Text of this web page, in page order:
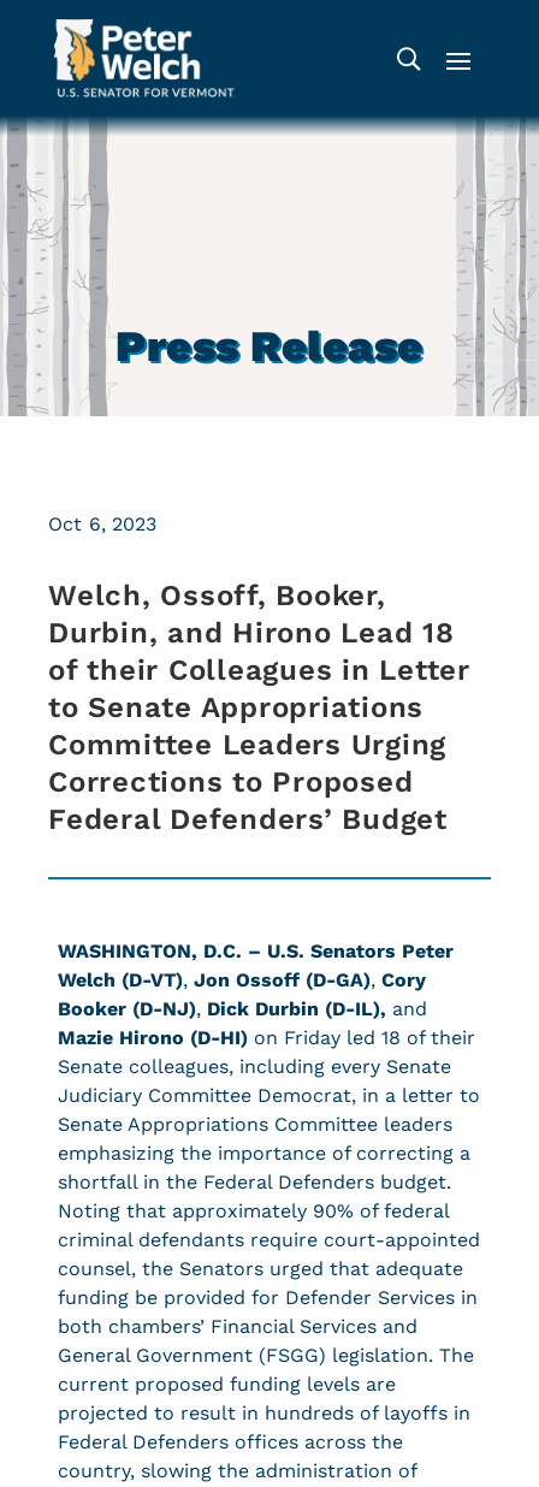
Press Release
Welch, Ossoff, Booker,
Durbin, and Hirono Lead 18
of their Colleagues in Letter
to Senate Appropriations
Committee Leaders Urging
Corrections to Proposed
Federal Defenders’ Budget
Oct 6, 2023
WASHINGTON, D.C. – U.S. Senators Peter
Welch (D-VT), Jon Ossoff (D-GA), Cory
Booker (D-NJ), Dick Durbin (D-IL), and
Mazie Hirono (D-HI) on Friday led 18 of their
Senate colleagues, including every Senate
Judiciary Committee Democrat, in a letter to
Senate Appropriations Committee leaders
emphasizing the importance of correcting a
shortfall in the Federal Defenders budget.
Noting that approximately 90% of federal
criminal defendants require court-appointed
counsel, the Senators urged that adequate
funding be provided for Defender Services in
both chambers’ Financial Services and
General Government (FSGG) legislation. The
current proposed funding levels are
projected to result in hundreds of layoffs in
Federal Defenders offices across the
country, slowing the administration of